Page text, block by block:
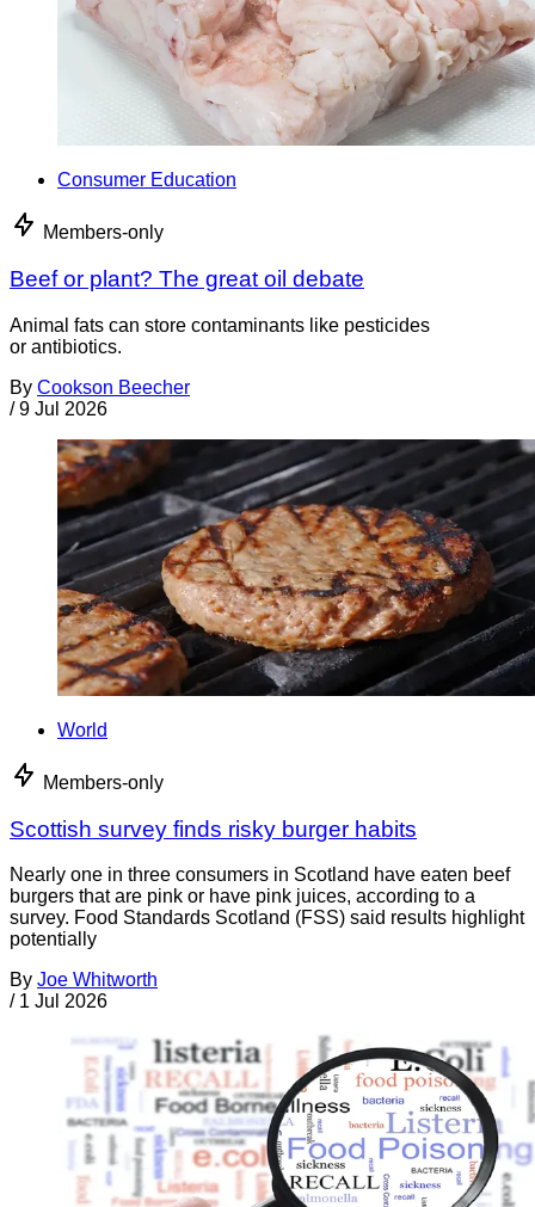
Consumer Education
Members-only
Beef or plant? The great oil debate
Animal fats can store contaminants like pesticides
or antibiotics.
By Cookson Beecher
/ 9 Jul 2026
World
Members-only
Scottish survey finds risky burger habits
Nearly one in three consumers in Scotland have eaten beef
burgers that are pink or have pink juices, according to a
survey. Food Standards Scotland (FSS) said results highlight
potentially
By Joe Whitworth
/ 1 Jul 2026